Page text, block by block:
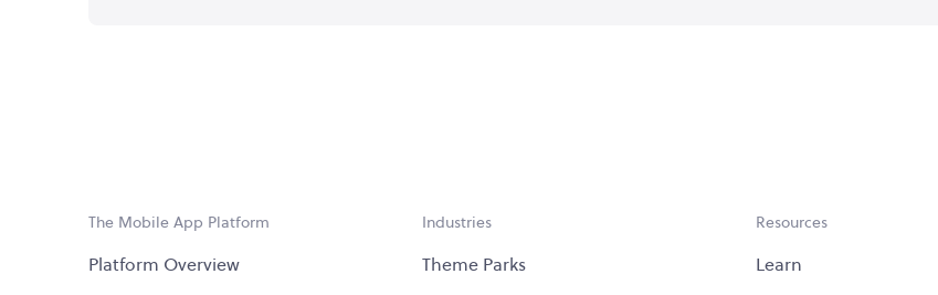
The Mobile App Platform
Platform Overview
Industries
Theme Parks
Resources
Learn